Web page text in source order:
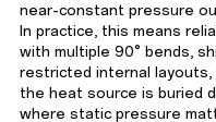
INDUSTRY
near-constant pressure
In practice, this means
with multiple 90° bends,
restricted internal
the heat source is buried